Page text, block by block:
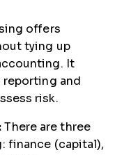
offers
tying up
It
reporting and
risk.
There are three
finance (capital),